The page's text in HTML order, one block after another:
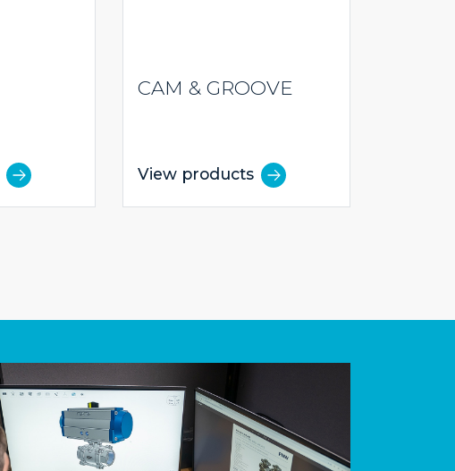
CAM & GROOVE
View products